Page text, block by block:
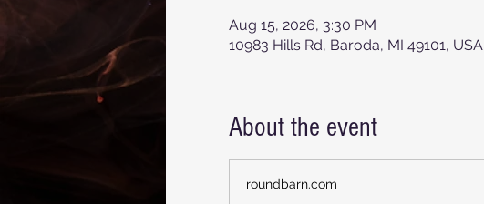
Aug 15, 2026, 3:30 PM
10983 Hills Rd, Baroda, MI 49101, USA
About the event
roundbarn.com